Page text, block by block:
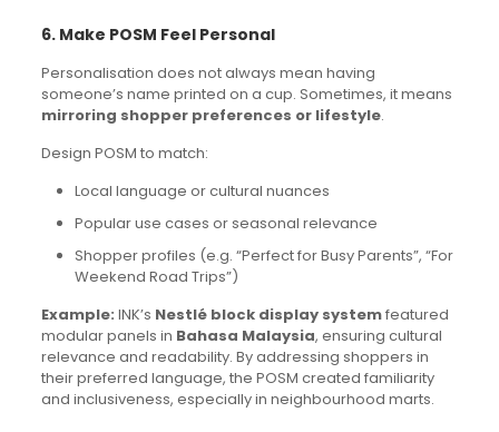
6. Make POSM Feel Personal
Personalisation does not always mean having
someone’s name printed on a cup. Sometimes, it means
mirroring shopper preferences or lifestyle.
Design POSM to match:
Local language or cultural nuances
Popular use cases or seasonal relevance
Shopper profiles (e.g. “Perfect for Busy Parents”, “For
Weekend Road Trips”)
Example: INK’s Nestlé block display systemfeatured
modular panels in Bahasa Malaysia, ensuring cultural
relevance and readability. By addressing shoppers in
their preferred language, the POSM created familiarity
and inclusiveness, especially in neighbourhood marts.